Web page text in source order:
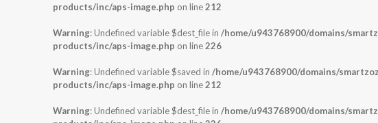
products/inc/aps-image.php on line212
Warning: Undefined variable $dest_file in /home/u943768900/domains/
products/inc/aps-image.php on line226
Warning: Undefined variable $saved in /home/u943768900/domains/
products/inc/aps-image.php on line212
Warning: Undefined variable $dest_file in /home/u943768900/domains/